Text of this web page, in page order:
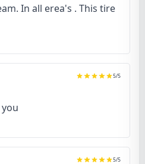
In all erea's . This tire
5/5
5/5